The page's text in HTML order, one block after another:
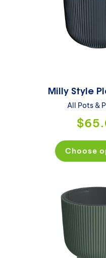
Milly Style
All Pots &
Choose